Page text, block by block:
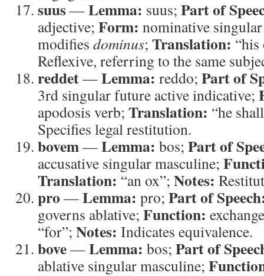
suus—Lemma: suus; Part of
adjective; Form: nominative
modifies dominus; Translation:
Reflexive, referring to the same
reddet—Lemma: reddo; Part of
3rd singular future active indicative;
apodosis verb; Translation: “he
Specifies legal restitution.
bovem—Lemma: bos; Part of
accusative singular masculine;
Translation: “an ox”; Notes:
pro —Lemma: pro; Part of
governs ablative; Function:
“for”; Notes: Indicates equivalence.
bove—Lemma: bos; Part of
ablative singular masculine;